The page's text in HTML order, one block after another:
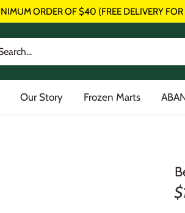
ORDER OF $40 (FREE DELIVERY
Our Story Frozen Marts